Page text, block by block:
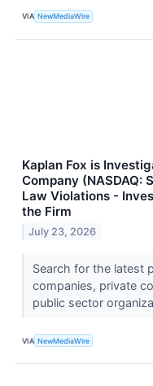
VIA NewMediaWire
Kaplan Fox is
Company (NASDAQ:
Law Violations -
the Firm
July 23, 2026
Search for the latest
companies, private
public sector
VIA NewMediaWire